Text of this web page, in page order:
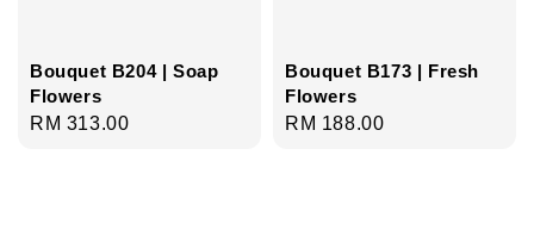
Bouquet B204 | Soap
Flowers
Regular
RM 313.00
Bouquet B173 | Fresh
Flowers
Regular
RM 188.00